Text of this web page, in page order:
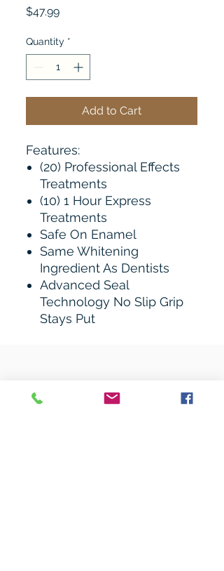
$47.99Price
Quantity *
Add to Cart
Features:
(20) Professional Effects
Treatments
(10) 1 Hour Express
Treatments
Safe On Enamel
Same Whitening
Ingredient As Dentists
Advanced Seal
Technology No Slip Grip
Stays Put
Related Products